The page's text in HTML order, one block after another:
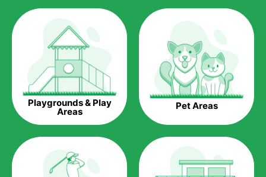
Saving Water.
Artificial grass does not need the nourishment provided by
water. This ends up being quite the cost-saving measure for
any person who installs artificial grass.
Eco-friendliness.
Taking care of real grass can be quite costly to the pocket, as
well as to the environment. The myriad of pesticides and
can be quite costly to the environment. With artificial grass,
you won’t have any need to put harmful chemicals into the
environment.
Playgrounds & Play
Areas Pet Areas